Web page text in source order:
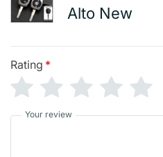
Alto New
Rating *
Your review